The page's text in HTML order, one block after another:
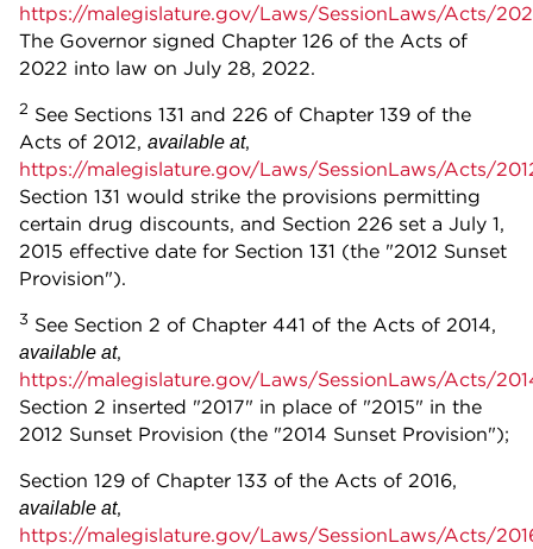
https://malegislature.gov/Laws/SessionLaws/Acts/
The Governor signed Chapter 126 of the Acts of
2022 into law on July 28, 2022.
2 See Sections 131 and 226 of Chapter 139 of the
Acts of 2012, available at,
https://malegislature.gov/Laws/SessionLaws/Acts/
Section 131 would strike the provisions permitting
certain drug discounts, and Section 226 set a July 1,
2015 effective date for Section 131 (the "2012 Sunset
Provision").
3 See Section 2 of Chapter 441 of the Acts of 2014,
available at,
https://malegislature.gov/Laws/SessionLaws/Acts/
Section 2 inserted "2017" in place of "2015" in the
2012 Sunset Provision (the "2014 Sunset Provision");
Section 129 of Chapter 133 of the Acts of 2016,
available at,
https://malegislature.gov/Laws/SessionLaws/Acts/